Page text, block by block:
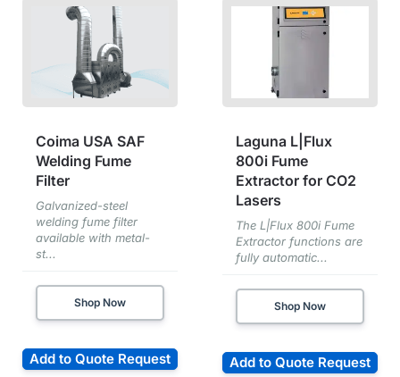
Coima USA SAF
Welding Fume
Filter
Galvanized-steel
welding fume filter
available with metal-
st...
Shop Now
Add to Quote Request
Laguna L|Flux
800i Fume
Extractor for CO2
Lasers
The L|Flux 800i Fume
Extractor functions are
fully automatic...
Shop Now
Add to Quote Request